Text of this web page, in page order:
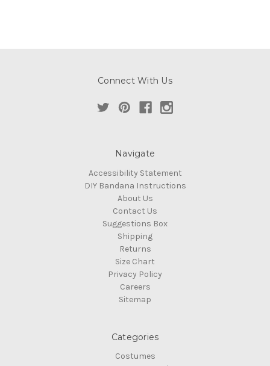
Connect With Us
Navigate
Accessibility Statement
DIY Bandana Instructions
About Us
Contact Us
Suggestions Box
Shipping
Returns
Size Chart
Privacy Policy
Careers
Sitemap
Categories
Costumes